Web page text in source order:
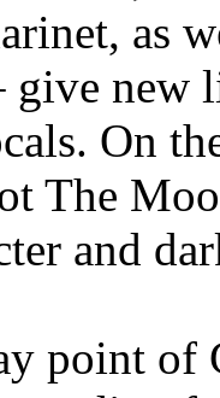
as
give new
On
The
and
point